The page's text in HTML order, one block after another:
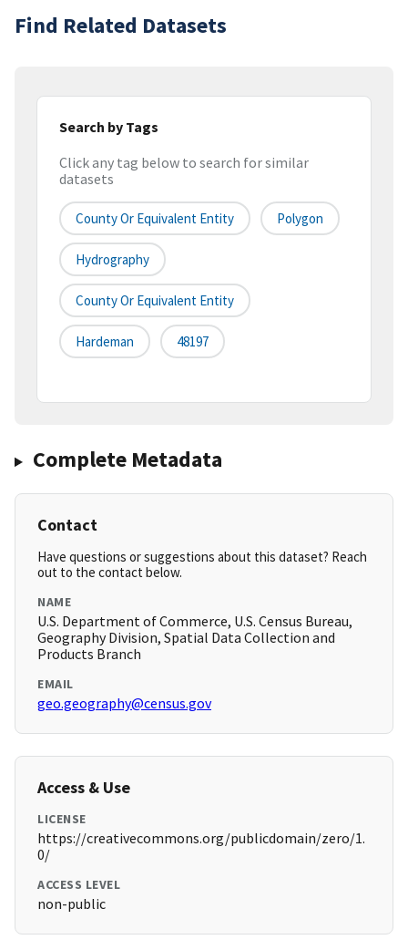
Find Related Datasets
Search by Tags
Click any tag below to search for similar
datasets
County Or Equivalent Entity Polygon
Hydrography
County Or Equivalent Entity
Hardeman 48197
Complete Metadata
Contact
Have questions or suggestions about this dataset? Reach
out to the contact below.
NAME
U.S. Department of Commerce, U.S. Census Bureau,
Geography Division, Spatial Data Collection and
Products Branch
EMAIL
geo.geography@census.gov
Access & Use
LICENSE
https://creativecommons.org/publicdomain/zero/1.
0/
ACCESS LEVEL
non-public